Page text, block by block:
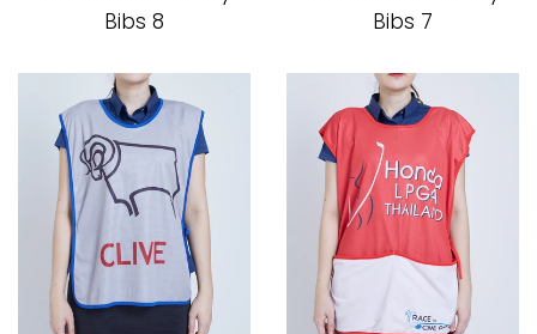
How to Order
Contact us
โรงงานเสื้อกอล์ฟ ดิ อาโบล
Bibs 8
Bibs 7